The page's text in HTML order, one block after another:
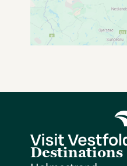
Destinations